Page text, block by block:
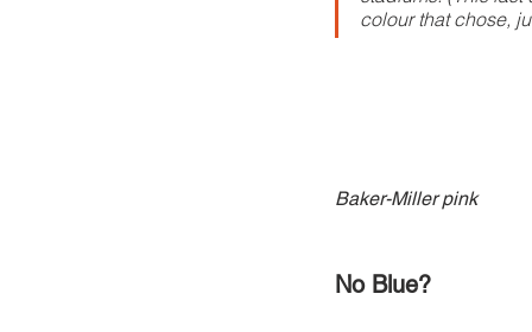
colour that chose,
Baker-Miller pink
No Blue?